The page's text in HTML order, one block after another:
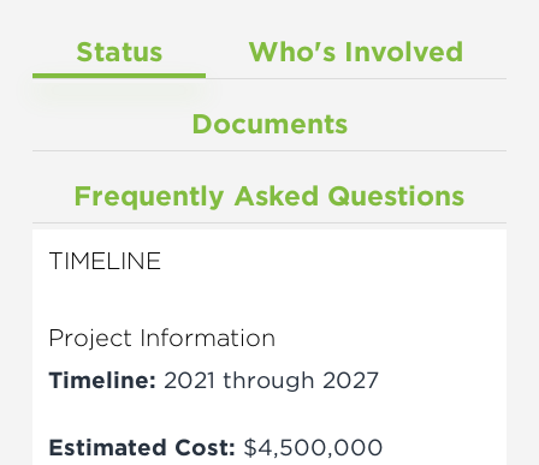
Status Who's Involved
Documents
Frequently Asked Questions
TIMELINE
Project Information
Timeline: 2021 through 2027
Estimated Cost: $4,500,000